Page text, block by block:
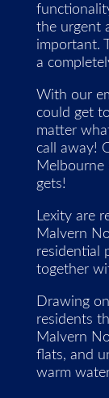
the urgent
important.
a
With our
could get
matter
call away!
gets!
Lexity are
Malvern
residential
together
Drawing
residents
Malvern
flats, and
warm